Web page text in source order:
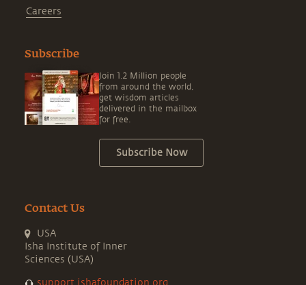
Careers
Subscribe
Join 1.2 Million people
from around the world,
get wisdom articles
delivered in the mailbox
for free.
Subscribe Now
Contact Us
USA
Isha Institute of Inner
Sciences (USA)
support.ishafoundation.org